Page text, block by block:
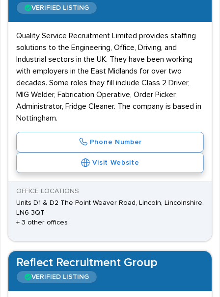
VERIFIED LISTING
Quality Service Recruitment Limited provides staffing
solutions to the Engineering, Office, Driving, and
Industrial sectors in the UK. They have been working
with employers in the East Midlands for over two
decades. Some roles they fill include Class 2 Driver,
MIG Welder, Fabrication Operative, Order Picker,
Administrator, Fridge Cleaner. The company is based in
Nottingham.
Phone Number
Visit Website
OFFICE LOCATIONS
Units D1 & D2 The Point Weaver Road, Lincoln, Lincolnshire,
LN6 3QT
+ 3 other offices
Reflect Recruitment Group
VERIFIED LISTING